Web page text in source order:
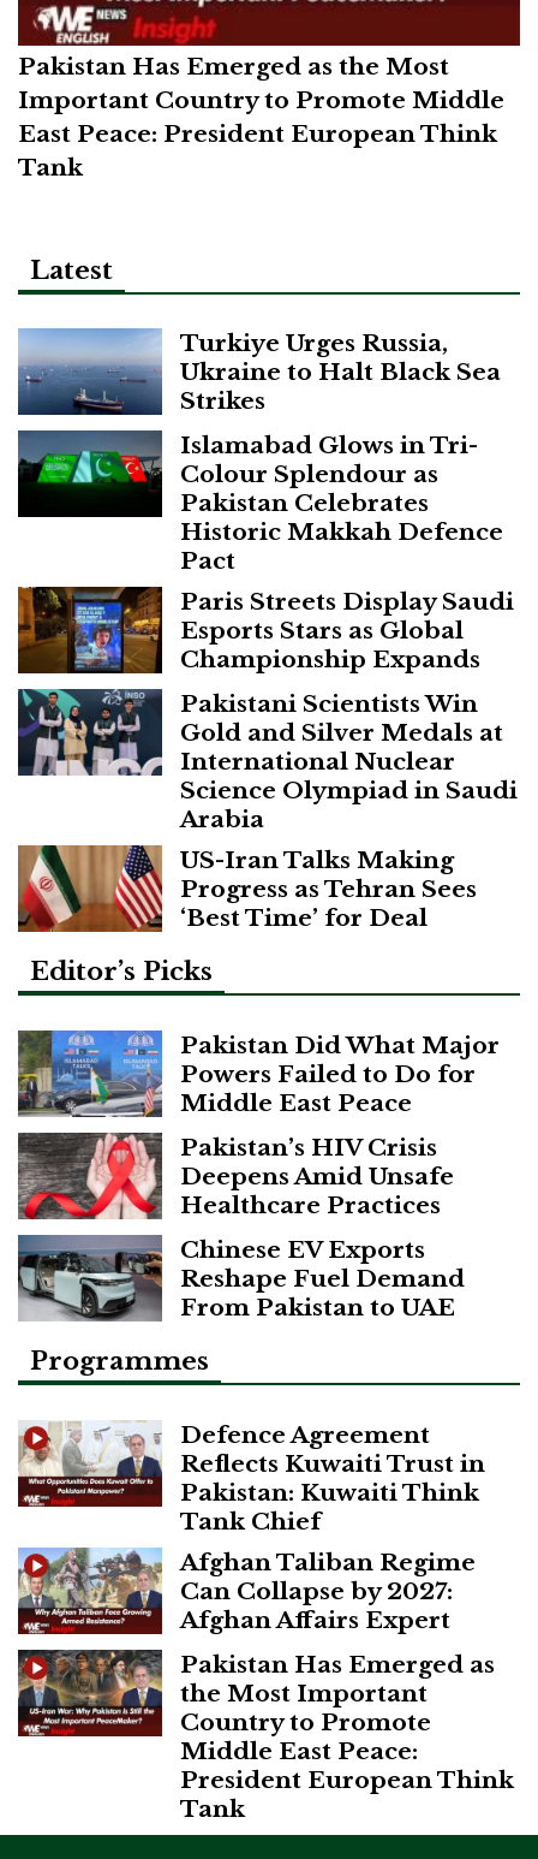
Pakistan Has Emerged as the Most
Important Country to Promote Middle
East Peace: President European Think
Tank
Latest
Turkiye Urges Russia,
Ukraine to Halt Black Sea
Strikes
Islamabad Glows in Tri-
Colour Splendour as
Pakistan Celebrates
Historic Makkah Defence
Pact
Paris Streets Display Saudi
Esports Stars as Global
Championship Expands
Pakistani Scientists Win
Gold and Silver Medals at
International Nuclear
Science Olympiad in Saudi
Arabia
US-Iran Talks Making
Progress as Tehran Sees
‘Best Time’ for Deal
Editor’s Picks
Pakistan Did What Major
Powers Failed to Do for
Middle East Peace
Pakistan’s HIV Crisis
Deepens Amid Unsafe
Healthcare Practices
Chinese EV Exports
Reshape Fuel Demand
From Pakistan to UAE
Programmes
Defence Agreement
Reflects Kuwaiti Trust in
Pakistan: Kuwaiti Think
Tank Chief
Afghan Taliban Regime
Can Collapse by 2027:
Afghan Affairs Expert
Pakistan Has Emerged as
the Most Important
Country to Promote
Middle East Peace:
President European Think
Tank